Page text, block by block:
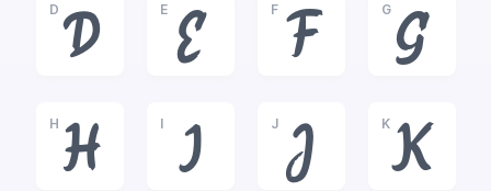
D D E E F F G G
H H I I J J K K